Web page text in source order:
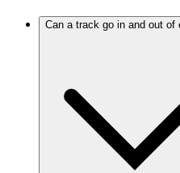
Can a track go in and out of